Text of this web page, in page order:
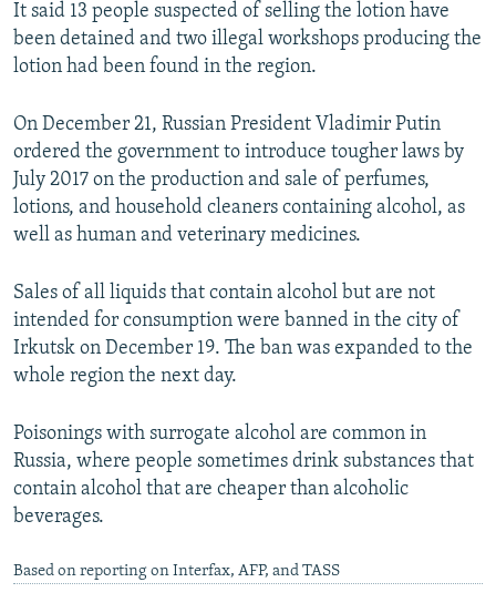
It said 13 people suspected of selling the lotion have
been detained and two illegal workshops producing the
lotion had been found in the region.
On December 21, Russian President Vladimir Putin
ordered the government to introduce tougher laws by
July 2017 on the production and sale of perfumes,
lotions, and household cleaners containing alcohol, as
well as human and veterinary medicines.
Sales of all liquids that contain alcohol but are not
intended for consumption were banned in the city of
Irkutsk on December 19. The ban was expanded to the
whole region the next day.
Poisonings with surrogate alcohol are common in
Russia, where people sometimes drink substances that
contain alcohol that are cheaper than alcoholic
beverages.
Based on reporting on Interfax, AFP, and TASS